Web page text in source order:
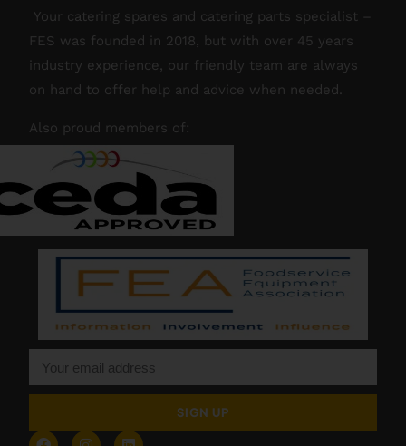
Your catering spares and catering parts specialist –
FES was founded in 2018, but with over 45 years
industry experience, our friendly team are always
on hand to offer help and advice when needed.
Also proud members of:
SIGN UP